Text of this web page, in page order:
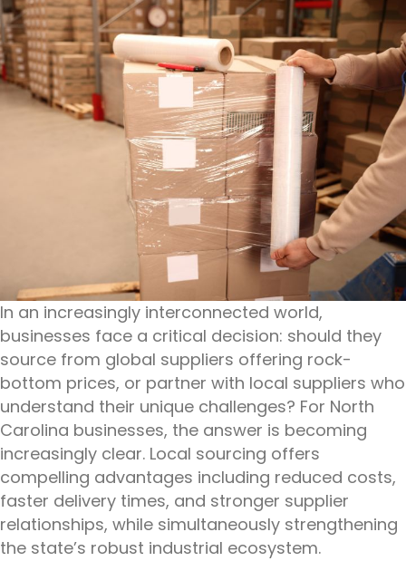
In an increasingly interconnected world,
businesses face a critical decision: should they
source from global suppliers offering rock-
bottom prices, or partner with local suppliers who
understand their unique challenges? For North
Carolina businesses, the answer is becoming
increasingly clear. Local sourcing offers
compelling advantages including reduced costs,
faster delivery times, and stronger supplier
relationships, while simultaneously strengthening
the state’s robust industrial ecosystem.